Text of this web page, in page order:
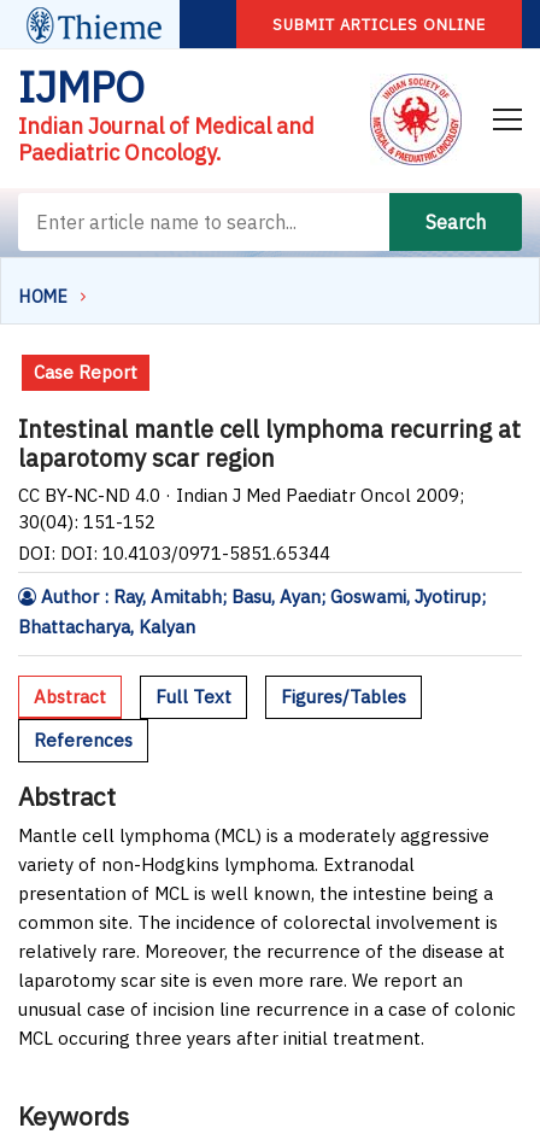
SUBMIT ARTICLES ONLINE
IJMPO
Indian Journal of Medical and
Paediatric Oncology.
Search
HOME
Case Report
Intestinal mantle cell lymphoma recurring at
laparotomy scar region
CC BY-NC-ND 4.0 · Indian J Med Paediatr Oncol 2009;
30(04): 151-152
DOI: DOI: 10.4103/0971-5851.65344
Author : Ray, Amitabh; Basu, Ayan; Goswami, Jyotirup;
Bhattacharya, Kalyan
Abstract Full Text
Figures/Tables
References
Abstract
Mantle cell lymphoma (MCL) is a moderately aggressive
variety of non-Hodgkins lymphoma. Extranodal
presentation of MCL is well known, the intestine being a
common site. The incidence of colorectal involvement is
relatively rare. Moreover, the recurrence of the disease at
laparotomy scar site is even more rare. We report an
unusual case of incision line recurrence in a case of colonic
MCL occuring three years after initial treatment.
Keywords